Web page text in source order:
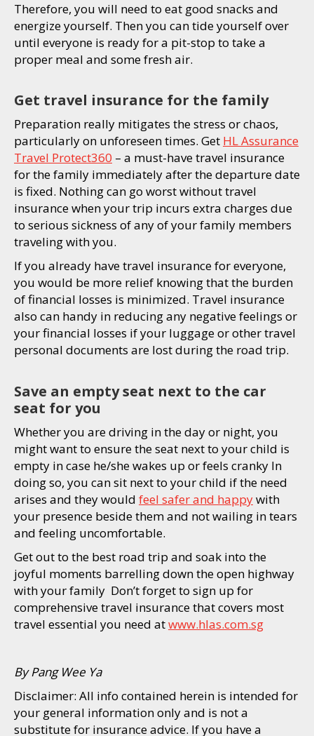
Therefore, you will need to eat good snacks and
energize yourself. Then you can tide yourself over
until everyone is ready for a pit-stop to take a
proper meal and some fresh air.
Get travel insurance for the family
Preparation really mitigates the stress or chaos,
particularly on unforeseen times. Get HL Assurance
Travel Protect360 – a must-have travel insurance
for the family immediately after the departure date
is fixed. Nothing can go worst without travel
insurance when your trip incurs extra charges due
to serious sickness of any of your family members
traveling with you.
If you already have travel insurance for everyone,
you would be more relief knowing that the burden
of financial losses is minimized. Travel insurance
also can handy in reducing any negative feelings or
your financial losses if your luggage or other travel
personal documents are lost during the road trip.
Save an empty seat next to the car
seat for you
Whether you are driving in the day or night, you
might want to ensure the seat next to your child is
empty in case he/she wakes up or feels cranky In
doing so, you can sit next to your child if the need
arises and they would feel safer and happywith
your presence beside them and not wailing in tears
and feeling uncomfortable.
Get out to the best road trip and soak into the
joyful moments barrelling down the open highway
with your family Don’t forget to sign up for
comprehensive travel insurance that covers most
travel essential you need atwww.hlas.com.sg
By Pang Wee Ya
Disclaimer: All info contained herein is intended for
your general information only and is not a
substitute for insurance advice. If you have a